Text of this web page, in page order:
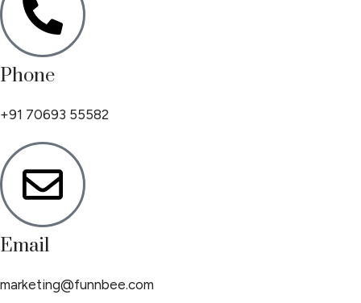
Phone
+91 70693 55582
Email
marketing@funnbee.com